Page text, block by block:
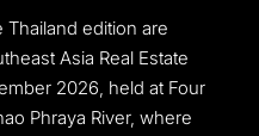
edition are
Asia Real Estate
2026, held at Four
Phraya River, where